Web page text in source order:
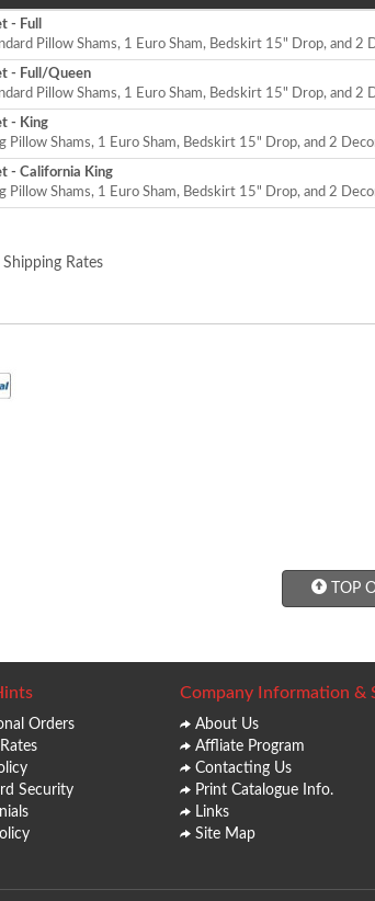
- Full
Pillow Shams, 1 Euro Sham, Bedskirt 15" Drop, and
- Full/Queen
Pillow Shams, 1 Euro Sham, Bedskirt 15" Drop, and
- King
Pillow Shams, 1 Euro Sham, Bedskirt 15" Drop, and 2
- California King
Pillow Shams, 1 Euro Sham, Bedskirt 15" Drop, and 2
Rates
TOP
Orders
Security
Company Information &
About Us
Affliate Program
Contacting Us
Print Catalogue Info.
Links
Site Map